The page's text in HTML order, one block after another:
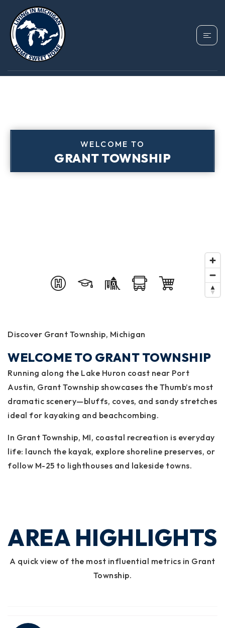
WELCOME TO
GRANT TOWNSHIP
Discover Grant Township, Michigan
WELCOME TO GRANT TOWNSHIP
Running along the Lake Huron coast near Port
Austin, Grant Township showcases the Thumb’s most
dramatic scenery—bluffs, coves, and sandy stretches
ideal for kayaking and beachcombing.
In Grant Township, MI, coastal recreation is everyday
life: launch the kayak, explore shoreline preserves, or
follow M-25 to lighthouses and lakeside towns.
AREA HIGHLIGHTS
A quick view of the most influential metrics in Grant
Township.